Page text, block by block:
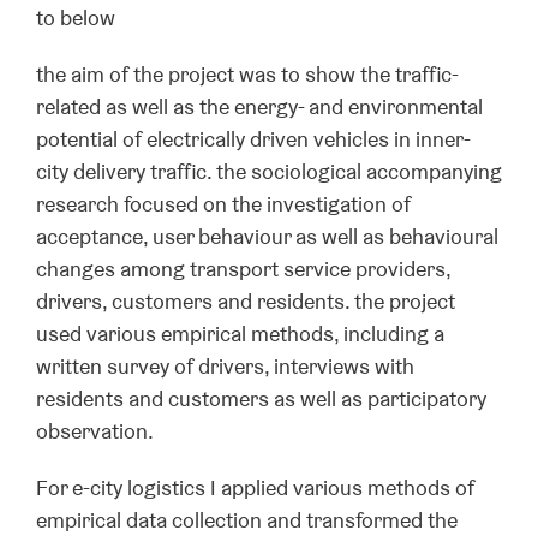
to below
the aim of the project was to show the traffic-
related as well as the energy- and environmental
potential of electrically driven vehicles in inner-
city delivery traffic. the sociological accompanying
research focused on the investigation of
acceptance, user behaviour as well as behavioural
changes among transport service providers,
drivers, customers and residents. the project
used various empirical methods, including a
written survey of drivers, interviews with
residents and customers as well as participatory
observation.
For e-city logistics I applied various methods of
empirical data collection and transformed the